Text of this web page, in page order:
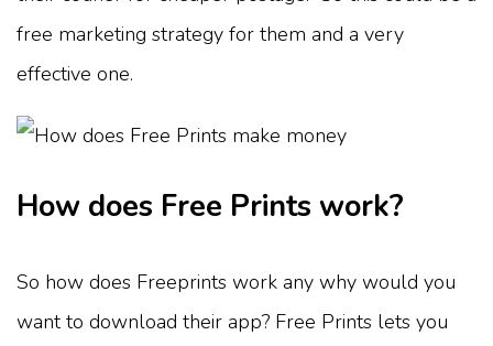
free marketing strategy for them and a very
effective one.
How does Free Prints work?
So how does Freeprints work any why would you
want to download their app? Free Prints lets you